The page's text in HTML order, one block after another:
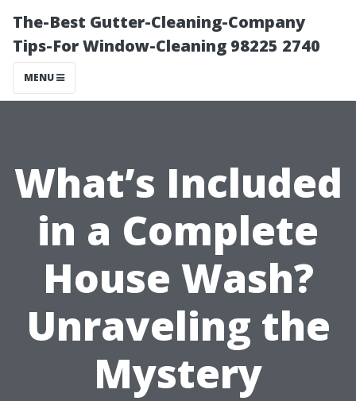
The-Best Gutter-Cleaning-Company
Tips-For Window-Cleaning 98225 2740
MENU
What’s Included
in a Complete
House Wash?
Unraveling the
Mystery